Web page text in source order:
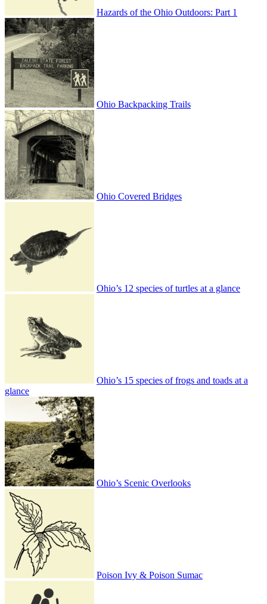
Hazards of the Ohio Outdoors: Part 1
Ohio Backpacking Trails
Ohio Covered Bridges
Ohio’s 12 species of turtles at a glance
Ohio’s 15 species of frogs and toads at a
glance
Ohio’s Scenic Overlooks
Poison Ivy & Poison Sumac